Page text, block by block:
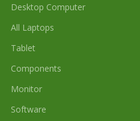
Desktop Computer
All Laptops
Tablet
Components
Monitor
Software